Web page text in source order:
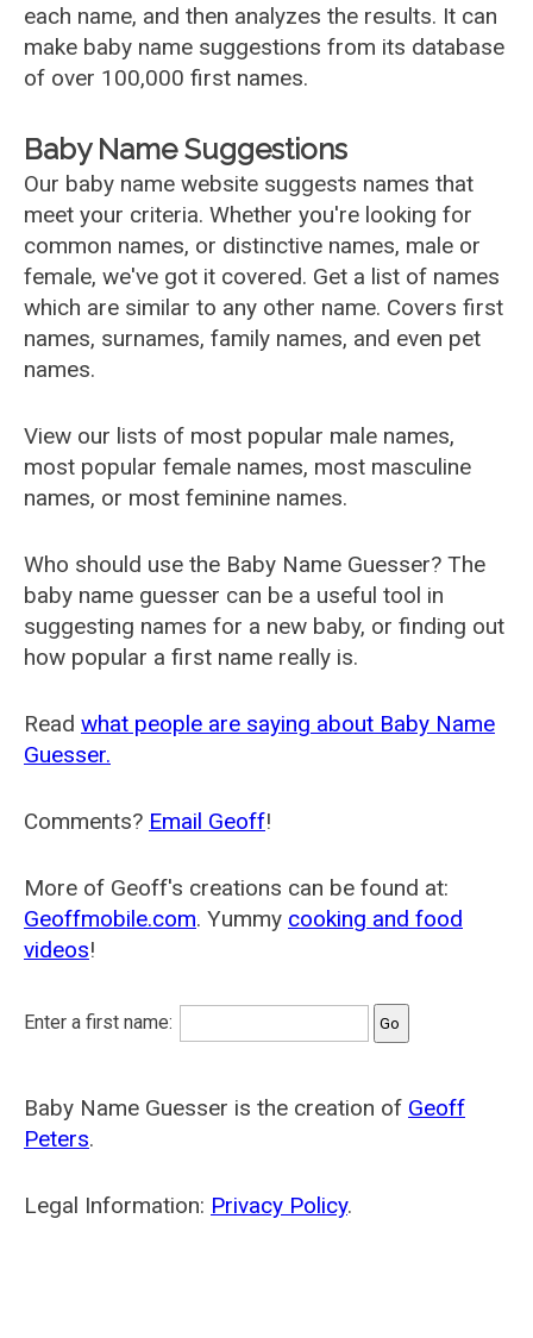
each name, and then analyzes the results. It can
make baby name suggestions from its database
of over 100,000 first names.
Baby Name Suggestions
Our baby name website suggests names that
meet your criteria. Whether you're looking for
common names, or distinctive names, male or
female, we've got it covered. Get a list of names
which are similar to any other name. Covers first
names, surnames, family names, and even pet
names.
View our lists of most popular male names,
most popular female names, most masculine
names, or most feminine names.
Who should use the Baby Name Guesser? The
baby name guesser can be a useful tool in
suggesting names for a new baby, or finding out
how popular a first name really is.
Read what people are saying about Baby Name
Guesser.
Comments? Email Geoff!
More of Geoff's creations can be found at:
Geoffmobile.com. Yummy cooking and food
videos!
Enter a first name:
Baby Name Guesser is the creation of Geoff
Peters.
Legal Information: Privacy Policy.